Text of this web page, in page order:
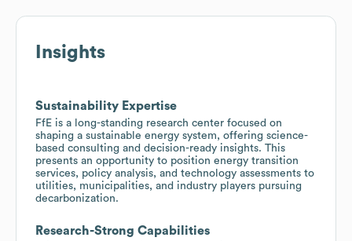
Insights
Sustainability Expertise
FfE is a long-standing research center focused on
shaping a sustainable energy system, offering science-
based consulting and decision-ready insights. This
presents an opportunity to position energy transition
services, policy analysis, and technology assessments to
utilities, municipalities, and industry players pursuing
decarbonization.
Research-Strong Capabilities